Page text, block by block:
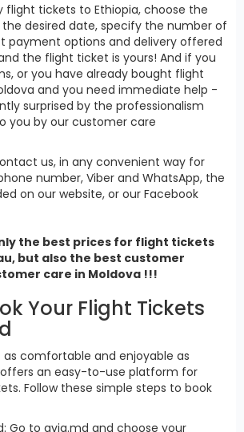
flight tickets to Ethiopia, choose the
desired date, specify the number of
payment options and delivery offered
the flight ticket is yours! And if you
or you have already bought flight
and you need immediate help -
surprised by the professionalism
you by our customer care
us, in any convenient way for
number, Viber and WhatsApp, the
on our website, or our Facebook
the best prices for flight tickets
but also the best customer
care in Moldova !!!
Your Flight Tickets
as comfortable and enjoyable as
offers an easy-to-use platform for
Follow these simple steps to book
Go to avia.md and choose your